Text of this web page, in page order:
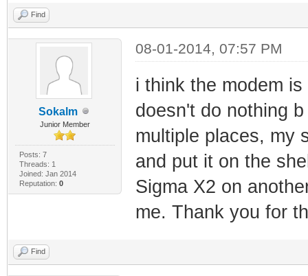
Find
Sokalm
Junior Member
Posts: 7
Threads: 1
Joined: Jan 2014
Reputation: 0
08-01-2014, 07:57 PM
i think the modem
doesn't do nothing
multiple places, my
and put it on the
Sigma X2 on
me. Thank you for
Find